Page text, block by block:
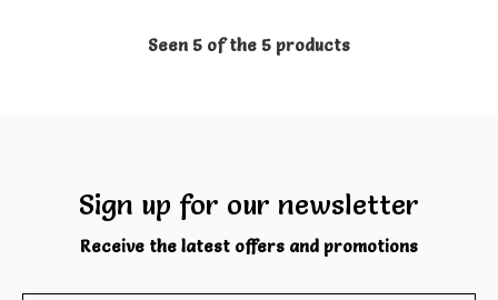
Seen 5 of the 5 products
Sign up for our newsletter
Receive the latest offers and promotions